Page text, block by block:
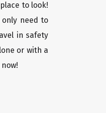
to look!
need to
in safety
or with a